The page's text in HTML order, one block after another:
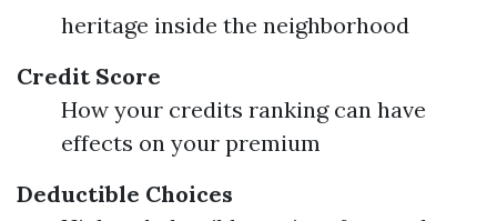
heritage inside the neighborhood
Credit Score
How your credits ranking can have
effects on your premium
Deductible Choices